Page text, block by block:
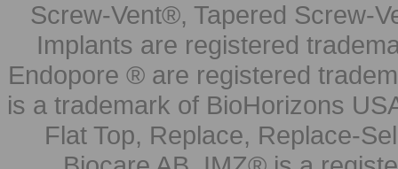
Screw-Vent®, Tapered Screw-
Implants are registered
Endopore ® are registered
is a trademark of BioHorizons
Flat Top, Replace, Replace-